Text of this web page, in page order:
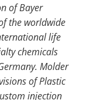
of Bayer
the worldwide
life
chemicals
Molder
of Plastic
injection